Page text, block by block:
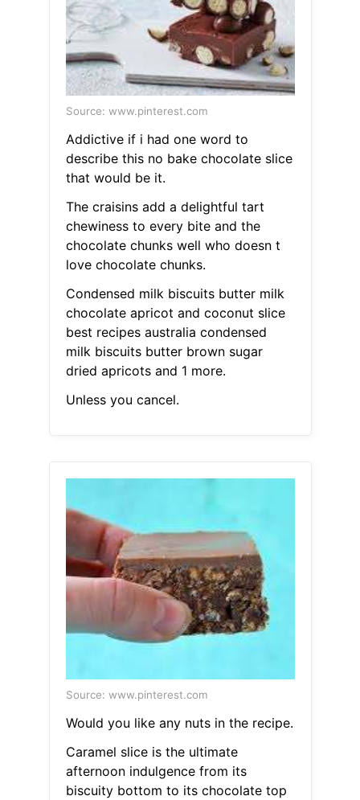
Source: www.pinterest.com
Addictive if i had one word to
describe this no bake chocolate slice
that would be it.
The craisins add a delightful tart
chewiness to every bite and the
chocolate chunks well who doesn t
love chocolate chunks.
Condensed milk biscuits butter milk
chocolate apricot and coconut slice
best recipes australia condensed
milk biscuits butter brown sugar
dried apricots and 1 more.
Unless you cancel.
Source: www.pinterest.com
Would you like any nuts in the recipe.
Caramel slice is the ultimate
afternoon indulgence from its
biscuity bottom to its chocolate top